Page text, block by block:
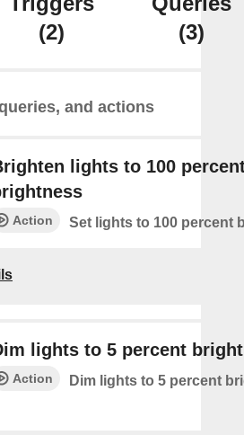
(2)
(3)
and actions
lights to 100
Action Set lights to 100 percent
lights to 5 percent
Action Dim lights to 5 percent